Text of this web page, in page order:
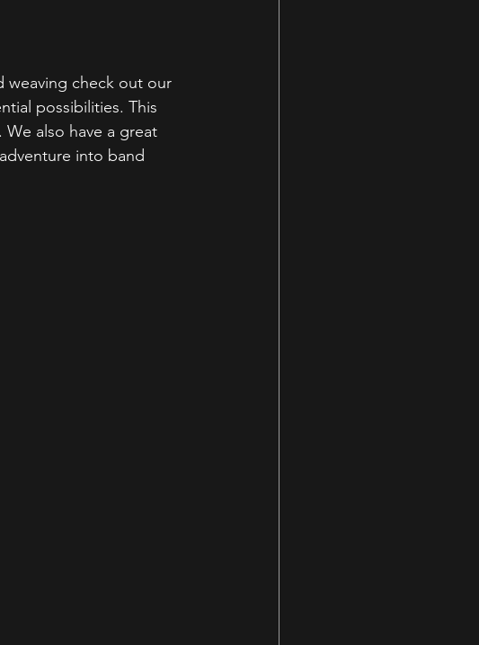
weaving check out our
possibilities. This
also have a great
into band